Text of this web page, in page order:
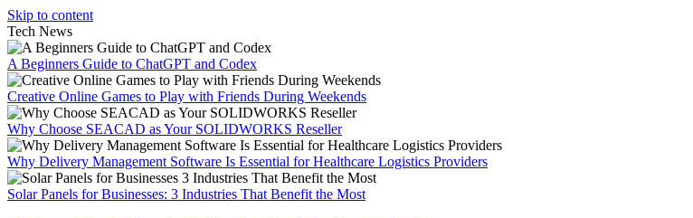
Skip to content
Tech News
A Beginners Guide to ChatGPT and Codex
Creative Online Games to Play with Friends During Weekends
Why Choose SEACAD as Your SOLIDWORKS Reseller
Why Delivery Management Software Is Essential for Healthcare Logistics Providers
Solar Panels for Businesses: 3 Industries That Benefit the Most